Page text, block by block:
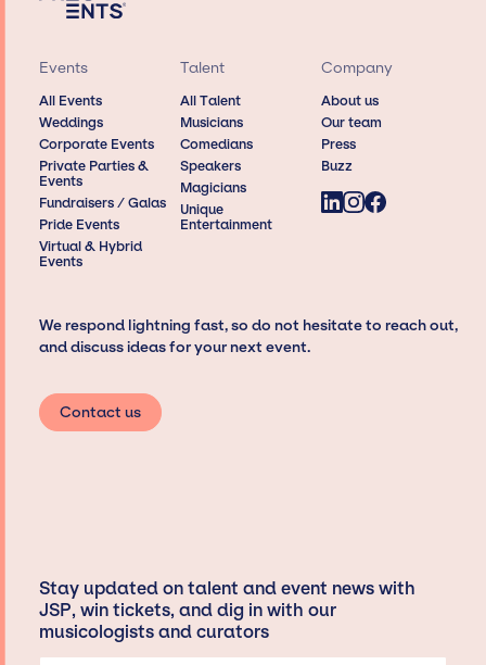
Events
All Events
Weddings
Corporate Events
Private Parties &
Events
Fundraisers / Galas
Pride Events
Virtual & Hybrid
Events
Talent
All Talent
Musicians
Comedians
Speakers
Magicians
Unique
Entertainment
Company
About us
Our team
Press
Buzz
We respond lightning fast, so do not hesitate to reach out,
and discuss ideas for your next event.
Contact us
Stay updated on talent and event news with
JSP, win tickets, and dig in with our
musicologists and curators